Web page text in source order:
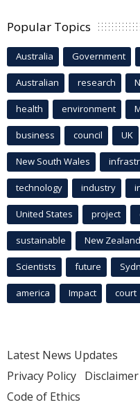
Popular Topics
Australia Government
Australian research
health environment
business council UK
New South Wales
technology industry
United States project
sustainable New Zealand
Scientists future
america Impact court
Latest News Updates
Privacy Policy Disclaimer
Code of Ethics